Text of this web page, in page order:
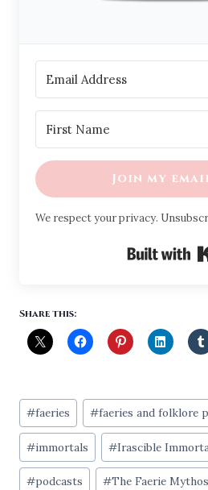
Join my
We respect your privacy.
Share this:
Post
Tags:
#faeries #faeries and folklore
#immortals #Irascible
#podcasts #The Faerie Mythos